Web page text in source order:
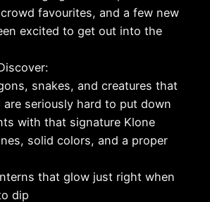
favourites, and a few new
excited to get out into the
snakes, and creatures that
are seriously hard to put down
with that signature Klone
solid colors, and a proper
that glow just right when
dip